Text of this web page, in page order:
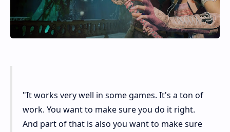
"It works very well in some games. It's a ton of
work. You want to make sure you do it right.
And part of that is also you want to make sure